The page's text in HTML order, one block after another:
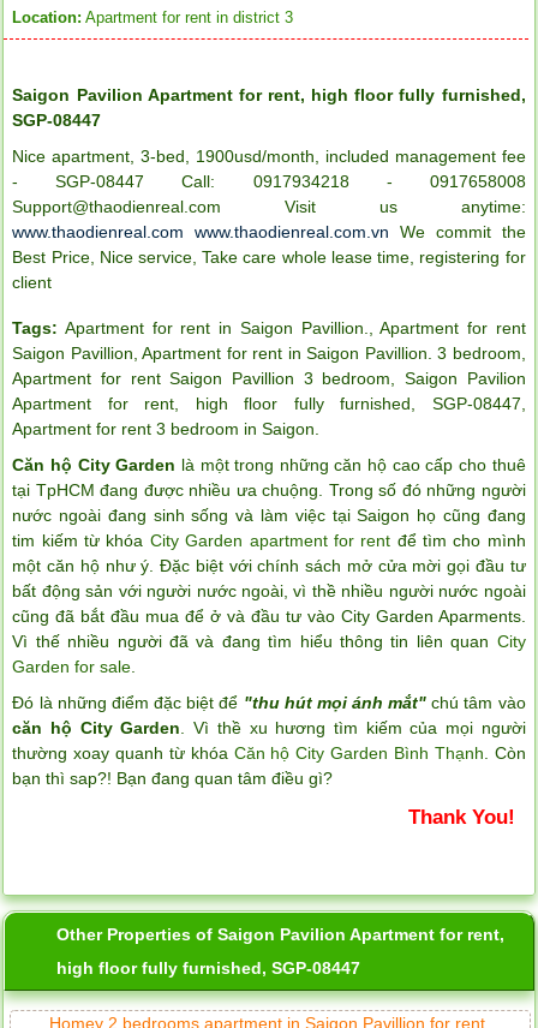
Location: Apartment for rent in district 3
Saigon Pavilion Apartment for rent, high floor fully furnished,
SGP-08447
Nice apartment, 3-bed, 1900usd/month, included management fee
- SGP-08447 Call: 0917934218 - 0917658008
Support@thaodienreal.com Visit us anytime:
www.thaodienreal.com
www.thaodienreal.com.vn
We commit the
Best Price, Nice service, Take care whole lease time, registering for
client
Tags: Apartment for rent in Saigon Pavillion.,Apartment for rent
Saigon Pavillion,Apartment for rent in Saigon Pavillion. 3 bedroom,
Apartment for rent Saigon Pavillion 3 bedroom, Saigon Pavilion
Apartment for rent, high floor fully furnished, SGP-08447,
Apartment for rent 3 bedroom in Saigon.
Căn hộ City Garden là một trong những căn hộ cao cấp cho thuê
tại TpHCM đang được nhiều ưa chuộng. Trong số đó những người
nước ngoài đang sinh sống và làm việc tại Saigon họ cũng đang
tim kiếm từ khóa City Garden apartment for rent để tìm cho mình
một căn hộ như ý. Đặc biệt với chính sách mở cửa mời gọi đầu tư
bất động sản với người nước ngoài, vì thề nhiều người nước ngoài
cũng đã bắt đầu mua để ở và đầu tư vào City Garden Aparments.
Vì thế nhiều người đã và đang tìm hiểu thông tin liên quan City
Garden for sale
Đó là những điểm đặc biệt để "thu hút mọi ánh mắt" chú tâm vào
căn hộ City Garden . Vì thề xu hương tìm kiếm của mọi người
thường xoay quanh từ khóa Căn hộ City Garden Bình Thạnh . Còn
bạn thì sap?! Bạn đang quan tâm điều gì?
Thank You!
Other Properties of Saigon Pavilion Apartment for rent,
high floor fully furnished, SGP-08447
Homey 2 bedrooms apartment in Saigon Pavillion for rent.
Apartment for rent in ICON 56